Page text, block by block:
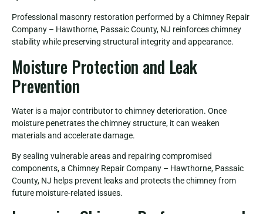
Professional masonry restoration performed by a Chimney Repair
Company – Hawthorne, Passaic County, NJ reinforces chimney
stability while preserving structural integrity and appearance.
Moisture Protection and Leak
Prevention
Water is a major contributor to chimney deterioration. Once
moisture penetrates the chimney structure, it can weaken
materials and accelerate damage.
By sealing vulnerable areas and repairing compromised
components, a Chimney Repair Company – Hawthorne, Passaic
County, NJ helps prevent leaks and protects the chimney from
future moisture-related issues.